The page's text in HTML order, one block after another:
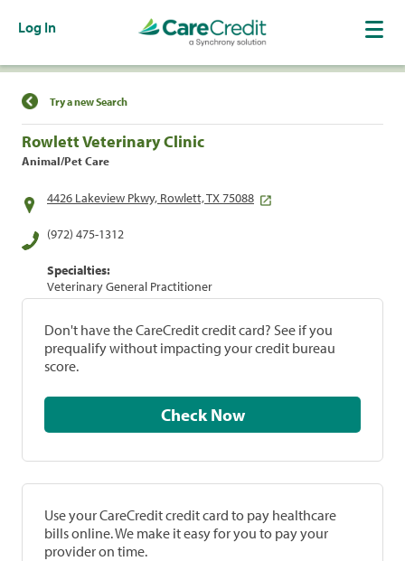
Log In
Find a Location
Try a new Search
Rowlett Veterinary Clinic
Animal/Pet Care
4426 Lakeview Pkwy, Rowlett, TX 75088
(972) 475-1312
Specialties:
Veterinary General Practitioner
Don't have the CareCredit credit card? See if you
prequalify without impacting your credit bureau
score.
Check Now
Use your CareCredit credit card to pay healthcare
bills online. We make it easy for you to pay your
provider on time.